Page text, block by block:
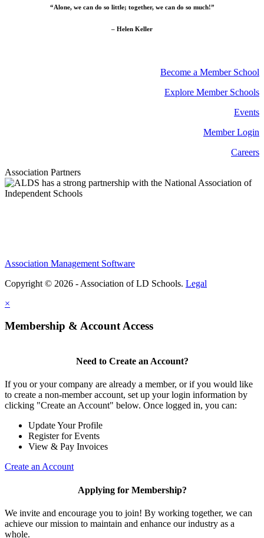
“Alone, we can do so little; together, we can do so much!”
– Helen Keller
Become a Member School
Explore Member Schools
Events
Member Login
Careers
Association Partners
Association Management Software
Copyright © 2026 - Association of LD Schools. Legal
×
Membership & Account Access
Need to Create an Account?
If you or your company are already a member, or if you would like
to create a non-member account, set up your login information by
clicking "Create an Account" below. Once logged in, you can:
Update Your Profile
Register for Events
View & Pay Invoices
Create an Account
Applying for Membership?
We invite and encourage you to join! By working together, we can
achieve our mission to maintain and enhance our industry as a
whole.